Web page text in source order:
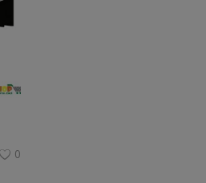
0